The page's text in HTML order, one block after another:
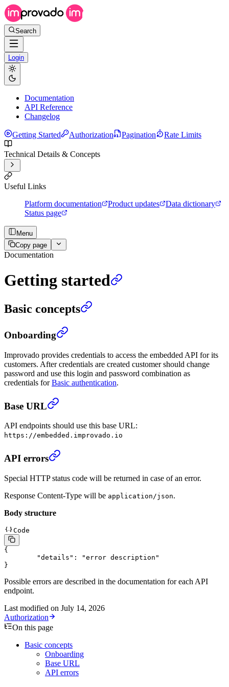
Search
Login
Documentation
API Reference
Changelog
Getting Started Authorization Pagination Rate Limits
Technical Details & Concepts
Useful Links
Platform documentation
Product updates
Data dictionary
Status page
Menu
Copy page
Documentation
Getting started
Basic concepts
Onboarding
Improvado provides credentials to access the embedded API for its
customers. After credentials are created customer should change
password and use this login and password combination as
credentials forBasic authentication.
Base URL
API endpoints should use this base URL:
https://embedded.improvado.io
API errors
Special HTTP status code will be returned in case of an error.
Response Content-Type will be application/json.
Body structure
Code
{
	"details"
:
"error description"
}
Possible errors are described in the documentation for each API
endpoint.
Last modified on July 14, 2026
Authorization
On this page
Basic concepts
Onboarding
Base URL
API errors